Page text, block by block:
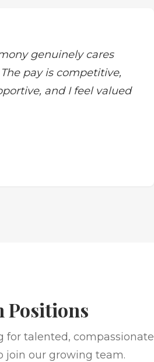
genuinely cares
pay is competitive,
and I feel valued
Positions
for talented, compassionate
join our growing team.